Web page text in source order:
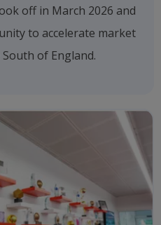
off in March 2026 and
to accelerate market
of England.